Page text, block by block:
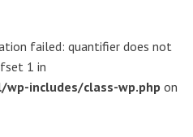
failed: quantifier does not
1 in
includes/class-wp.php on